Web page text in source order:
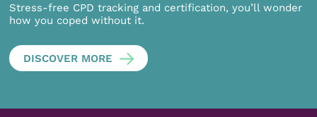
Stress-free CPD tracking and certification, you’ll wonder
how you coped without it.
DISCOVER MORE